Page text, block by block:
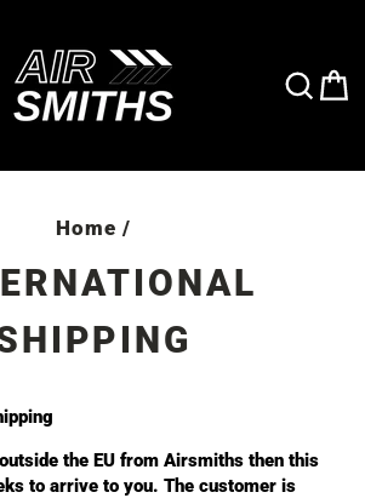
Home /
the EU from Airsmiths then this
to arrive to you. The customer is